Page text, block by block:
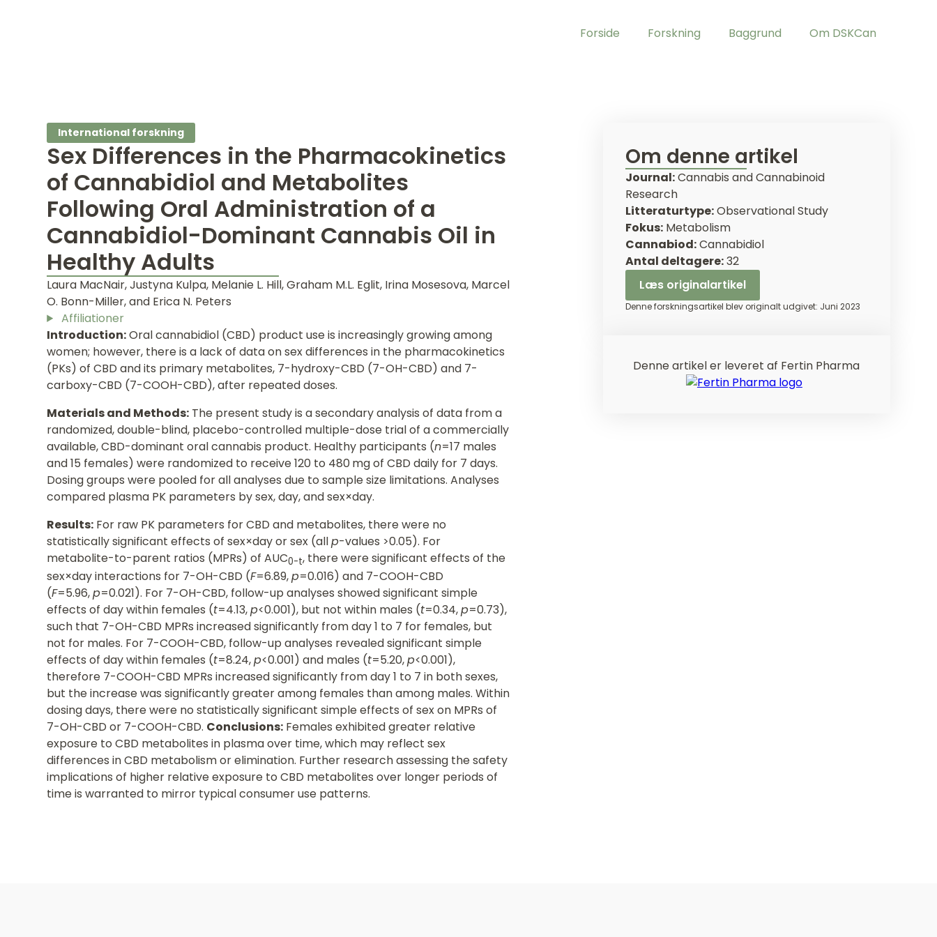
Forside Forskning Baggrund Om DSKCan
International forskning
Sex Differences in the Pharmacokinetics
of Cannabidiol and Metabolites
Following Oral Administration of a
Cannabidiol-Dominant Cannabis Oil in
Healthy Adults
Laura MacNair, Justyna Kulpa, Melanie L. Hill, Graham M.L. Eglit, Irina Mosesova, Marcel
O. Bonn-Miller, and Erica N. Peters
Affiliationer
Introduction:Oral cannabidiol (CBD) product use is increasingly growing among
women; however, there is a lack of data on sex differences in the pharmacokinetics
(PKs) of CBD and its primary metabolites, 7-hydroxy-CBD (7-OH-CBD) and 7-
carboxy-CBD (7-COOH-CBD), after repeated doses.
Materials and Methods: The present study is a secondary analysis of data from a
randomized, double-blind, placebo-controlled multiple-dose trial of a commercially
available, CBD-dominant oral cannabis product. Healthy participants (n=17 males
and 15 females) were randomized to receive 120 to 480 mg of CBD daily for 7 days.
Dosing groups were pooled for all analyses due to sample size limitations. Analyses
compared plasma PK parameters by sex, day, and sex×day.
Results: For raw PK parameters for CBD and metabolites, there were no
statistically significant effects of sex×day or sex (allp-values >0.05). For
metabolite-to-parent ratios (MPRs) of AUC0-t, there were significant effects of the
sex×day interactions for 7-OH-CBD (F=6.89,p=0.016) and 7-COOH-CBD
(F=5.96,p=0.021). For 7-OH-CBD, follow-up analyses showed significant simple
effects of day within females (t=4.13,p<0.001), but not within males (t=0.34,p=0.73),
such that 7-OH-CBD MPRs increased significantly from day 1 to 7 for females, but
not for males. For 7-COOH-CBD, follow-up analyses revealed significant simple
effects of day within females (t=8.24,p<0.001) and males (t=5.20,p<0.001),
therefore 7-COOH-CBD MPRs increased significantly from day 1 to 7 in both sexes,
but the increase was significantly greater among females than among males. Within
dosing days, there were no statistically significant simple effects of sex on MPRs of
7-OH-CBD or 7-COOH-CBD. Conclusions: Females exhibited greater relative
exposure to CBD metabolites in plasma over time, which may reflect sex
differences in CBD metabolism or elimination. Further research assessing the safety
implications of higher relative exposure to CBD metabolites over longer periods of
time is warranted to mirror typical consumer use patterns.
Om denne artikel
Journal:Cannabis and Cannabinoid
Research
Litteraturtype:Observational Study
Fokus:Metabolism
Cannabiod:Cannabidiol
Antal deltagere:32
Læs originalartikel
Denne forskningsartikel blev originalt udgivet: Juni 2023
Denne artikel er leveret af Fertin Pharma